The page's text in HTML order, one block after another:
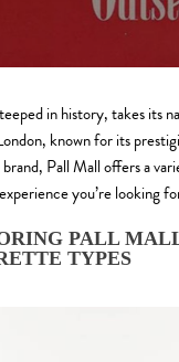
in history, takes its
known for its
Pall Mall offers a
you’re looking
PALL
TYPES